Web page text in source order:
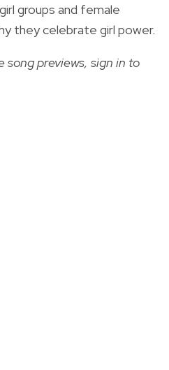
groups and female
they celebrate girl power.
song previews, sign in to